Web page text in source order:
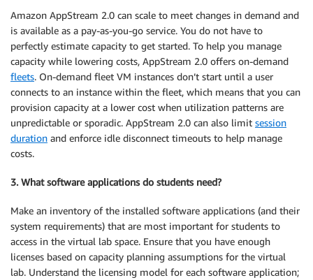
Amazon AppStream 2.0 can scale to meet changes in demand and
is available as a pay-as-you-go service. You do not have to
perfectly estimate capacity to get started. To help you manage
capacity while lowering costs, AppStream 2.0 offers on-demand
fleets. On-demand fleet VM instances don’t start until a user
connects to an instance within the fleet, which means that you can
provision capacity at a lower cost when utilization patterns are
unpredictable or sporadic. AppStream 2.0 can also limit session
duration and enforce idle disconnect timeouts to help manage
costs.
3. What software applications do students need?
Make an inventory of the installed software applications (and their
system requirements) that are most important for students to
access in the virtual lab space. Ensure that you have enough
licenses based on capacity planning assumptions for the virtual
lab. Understand the licensing model for each software application;